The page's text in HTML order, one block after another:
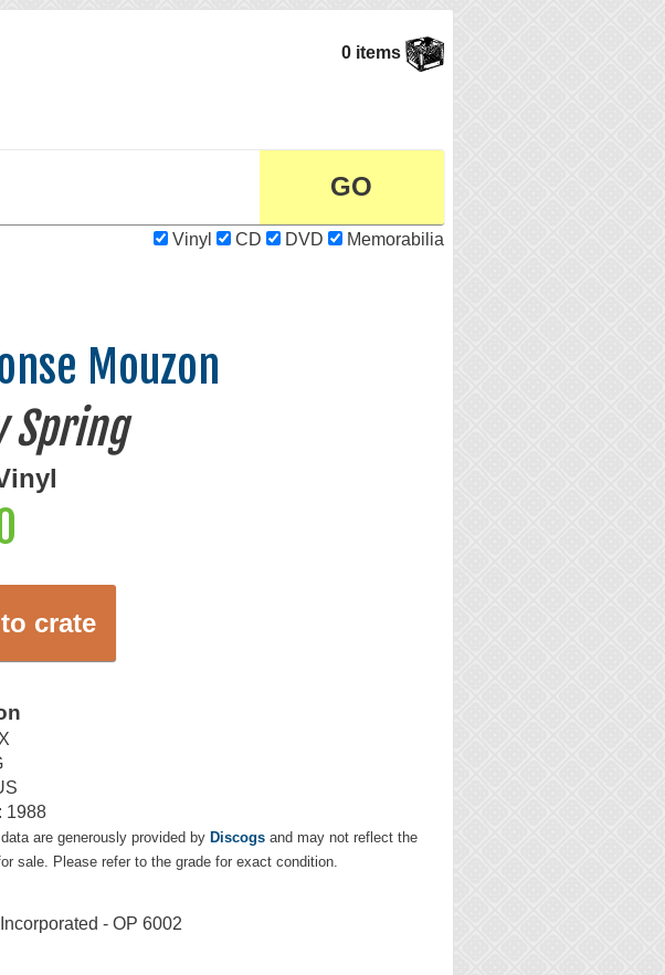
0 items
Vinyl CD DVD Memorabilia
Mouzon
Spring
crate
1988
are generously provided by Discogs and may not reflect the
sale. Please refer to the grade for exact condition.
- OP 6002